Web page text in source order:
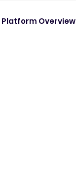
Platform Overview